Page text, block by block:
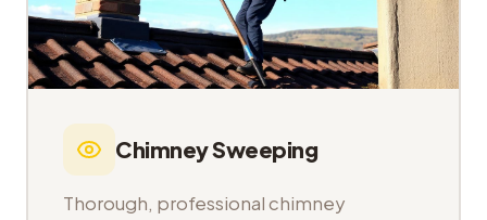
Chimney Sweeping
Thorough, professional chimney